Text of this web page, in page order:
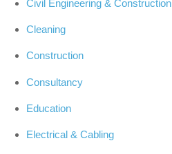
Civil Engineering & Construction
Cleaning
Construction
Consultancy
Education
Electrical & Cabling